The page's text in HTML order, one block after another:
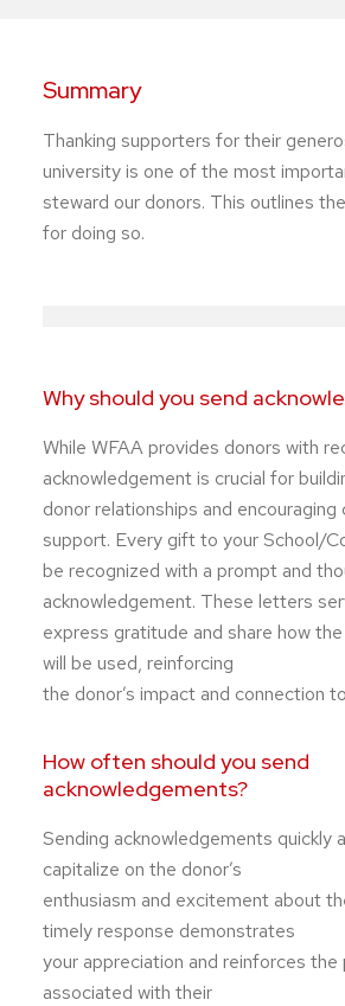
Summary
Thanking supporters for their
university is one of the most
steward our donors. This outlines
for doing so.
Why should you send
While WFAA provides donors with
acknowledgement is crucial for
donor relationships and encouraging
support. Every gift to your School/
be recognized with a prompt and
acknowledgement. These letters
express gratitude and share how
will be used, reinforcing
the donor’s impact and connection
How often should you send
acknowledgements?
Sending acknowledgements quickly
capitalize on the donor’s
enthusiasm and excitement about
timely response demonstrates
your appreciation and reinforces
associated with their